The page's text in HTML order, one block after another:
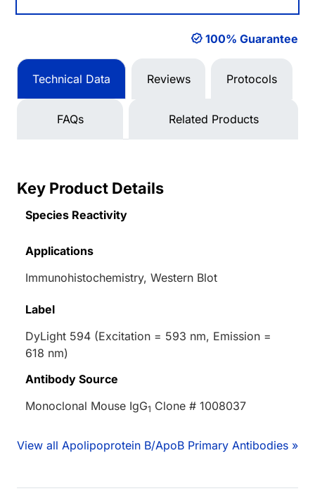
100% Guarantee
Technical Data Reviews Protocols
FAQs Related Products
Key Product Details
Species Reactivity
Applications
Immunohistochemistry, Western Blot
Label
DyLight 594 (Excitation = 593 nm, Emission =
618 nm)
Antibody Source
Monoclonal Mouse IgG1 Clone # 1008037
View all Apolipoprotein B/ApoB Primary Antibodies »